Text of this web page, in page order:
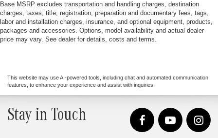
Base MSRP excludes transportation and handling charges, destination
charges, taxes, title, registration, preparation and documentary fees, tags,
labor and installation charges, insurance, and optional equipment, products,
packages and accessories. Options, model availability and actual dealer
price may vary. See dealer for details, costs and terms.
This website may use AI-powered tools, including chat and automated communication
features, to enhance your experience and assist with inquiries.
Stay in Touch